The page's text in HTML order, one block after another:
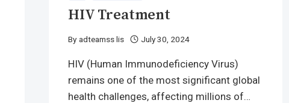
HIV Treatment
By adteamss lis July 30, 2024
HIV (Human Immunodeficiency Virus)
remains one of the most significant global
health challenges, affecting millions of…